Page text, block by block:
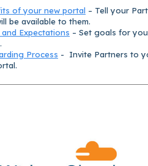
of your new portal – Tell your
be available to them.
and Expectations – Set goals for
Process - Invite Partners to